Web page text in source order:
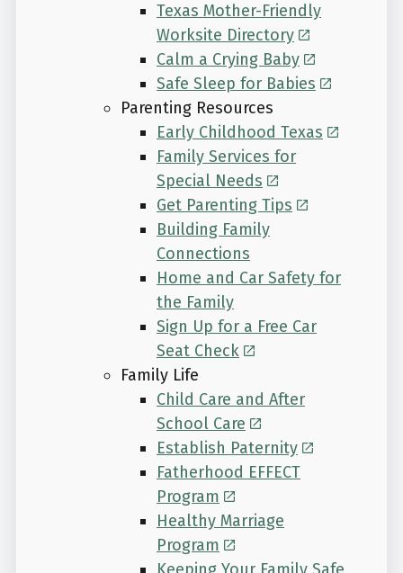
Texas Mother-Friendly
Worksite Directory
Calm a Crying Baby
Safe Sleep for Babies
Parenting Resources
Early Childhood Texas
Family Services for
Special Needs
Get Parenting Tips
Building Family
Connections
Home and Car Safety for
the Family
Sign Up for a Free Car
Seat Check
Family Life
Child Care and After
School Care
Establish Paternity
Fatherhood EFFECT
Program
Healthy Marriage
Program